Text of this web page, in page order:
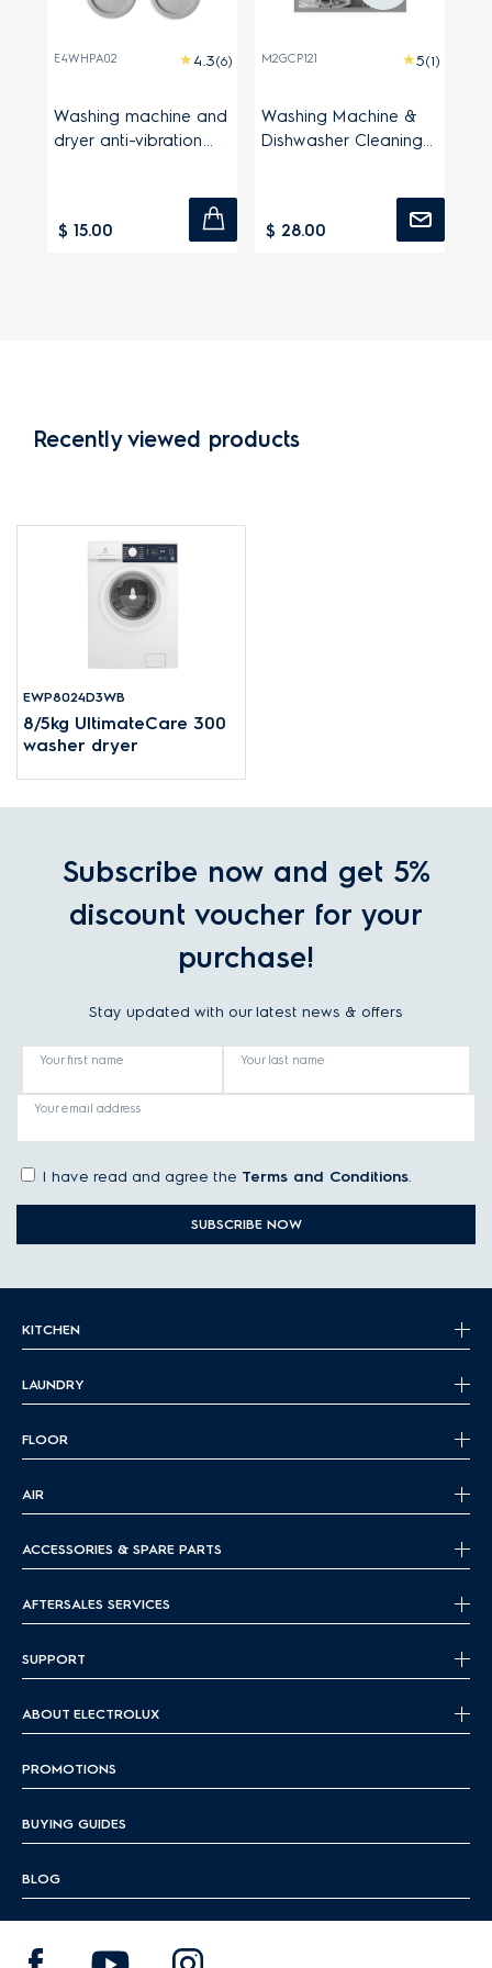
E4WHPA02 (6)
Washing machine and
dryer anti-vibration
$ 15.00
M2GCP121 (1)
Washing Machine &
Dishwasher Cleaning
$ 28.00
Recently viewed products
EWP8024D3WB
8/5kg UltimateCare 300
washer dryer
Subscribe now and get 5%
discount voucher for your
purchase!
Stay updated with our latest news & offers
Your first name Your last name
Your email address
I have read and agree the Terms and Conditions.
SUBSCRIBE NOW
KITCHEN
LAUNDRY
FLOOR
AIR
ACCESSORIES & SPARE PARTS
AFTERSALES SERVICES
SUPPORT
ABOUT ELECTROLUX
PROMOTIONS
BUYING GUIDES
BLOG